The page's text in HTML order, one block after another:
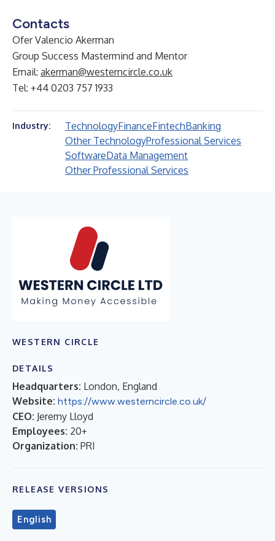
Contacts
Ofer Valencio Akerman
Group Success Mastermind and Mentor
Email: akerman@westerncircle.co.uk
Tel: +44 0203 757 1933
Industry: TechnologyFinanceFintechBanking
Other TechnologyProfessional Services
SoftwareData Management
Other Professional Services
WESTERN CIRCLE
DETAILS
Headquarters: London, England
Website: https://www.westerncircle.co.uk/
CEO: Jeremy Lloyd
Employees: 20+
Organization: PRI
RELEASE VERSIONS
English